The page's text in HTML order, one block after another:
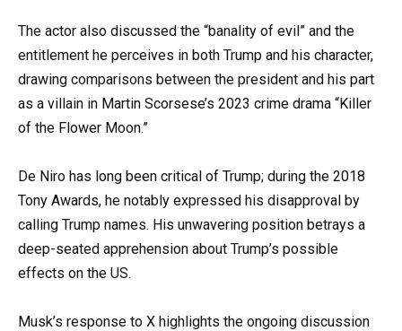
The actor also discussed the “banality of evil” and the
entitlement he perceives in both Trump and his character,
drawing comparisons between the president and his part
as a villain in Martin Scorsese’s 2023 crime drama “Killer
of the Flower Moon.”
De Niro has long been critical of Trump; during the 2018
Tony Awards, he notably expressed his disapproval by
calling Trump names. His unwavering position betrays a
deep-seated apprehension about Trump’s possible
effects on the US.
Musk’s response to X highlights the ongoing discussion